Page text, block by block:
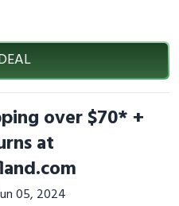
over $70* +
at
05, 2024